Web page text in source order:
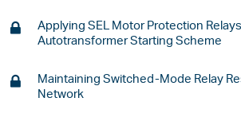
Applying SEL Motor Protection
Autotransformer Starting Scheme
Maintaining Switched-Mode Relay
Network